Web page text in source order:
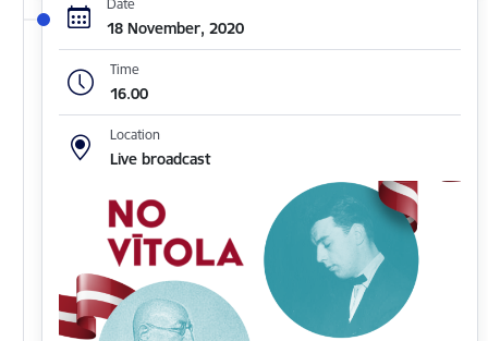
Date
18 November, 2020
Time
16.00
Location
Live broadcast